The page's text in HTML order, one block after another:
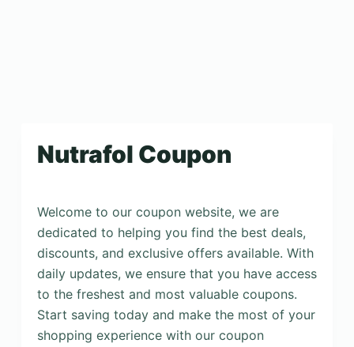
Nutrafol Coupon
Welcome to our coupon website, we are
dedicated to helping you find the best deals,
discounts, and exclusive offers available. With
daily updates, we ensure that you have access
to the freshest and most valuable coupons.
Start saving today and make the most of your
shopping experience with our coupon